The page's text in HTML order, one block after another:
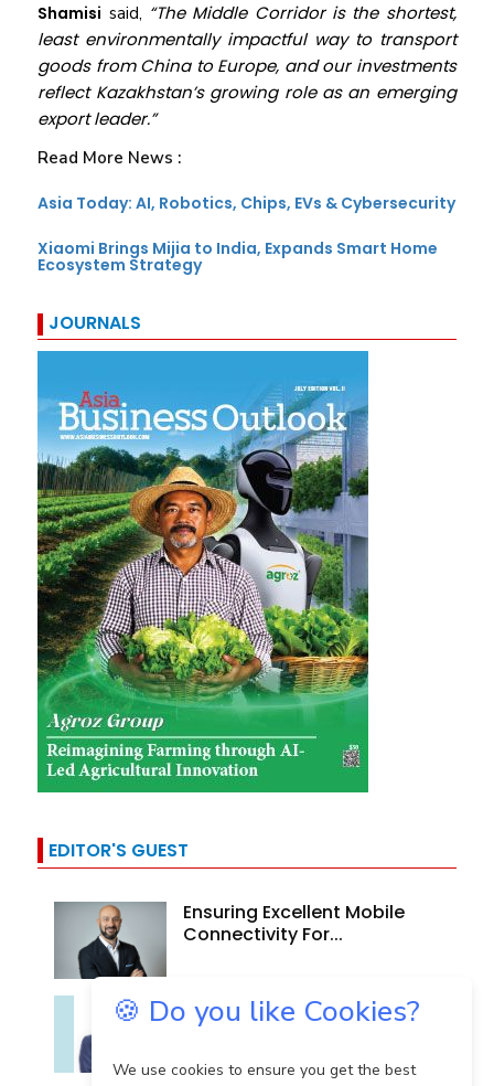
Shamisi said, “The Middle Corridor is the shortest,
least environmentally impactful way to transport
goods from China to Europe, and our investments
reflect Kazakhstan’s growing role as an emerging
export leader.”
Read More News :
Asia Today: AI, Robotics, Chips, EVs & Cybersecurity
Xiaomi Brings Mijia to India, Expands Smart Home
Ecosystem Strategy
JOURNALS
EDITOR'S GUEST
Ensuring Excellent Mobile
Connectivity For...
Technology In Cancer
Care: A Story Of Evolving...
🍪 Do you like Cookies?
We use cookies to ensure you get the best